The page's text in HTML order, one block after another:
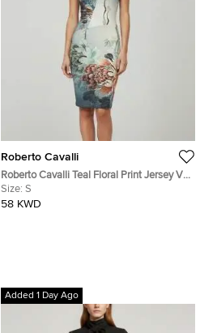
Roberto Cavalli
Roberto Cavalli Teal Floral Print Jersey V-
Neck Dress S
Size: S
58 KWD
Added 1 Day Ago